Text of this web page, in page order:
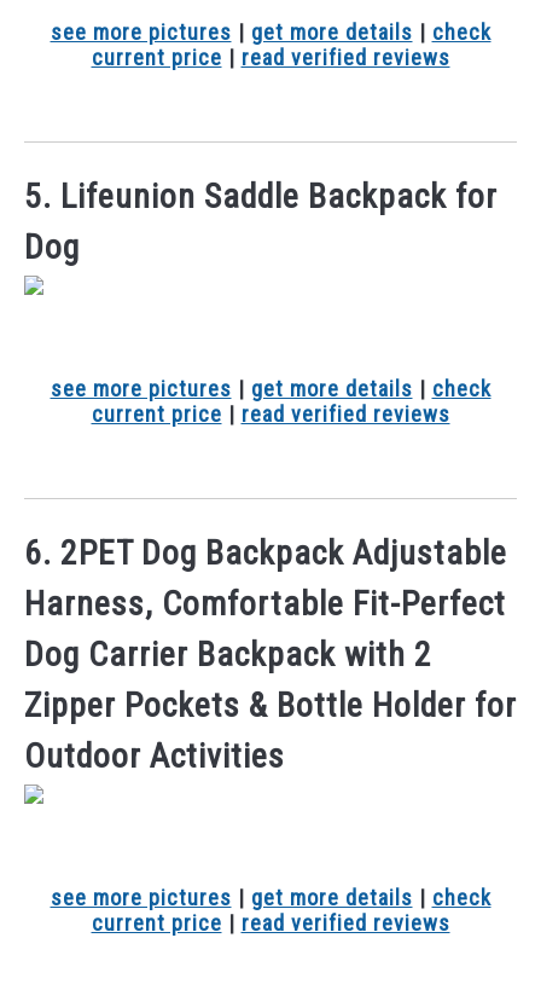
see more pictures | get more details | check
current price | read verified reviews
5. Lifeunion Saddle Backpack for
Dog
see more pictures | get more details | check
current price | read verified reviews
6. 2PET Dog Backpack Adjustable
Harness, Comfortable Fit-Perfect
Dog Carrier Backpack with 2
Zipper Pockets & Bottle Holder for
Outdoor Activities
see more pictures | get more details | check
current price | read verified reviews